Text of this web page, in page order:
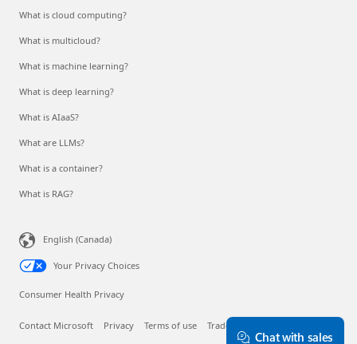
What is cloud computing?
What is multicloud?
What is machine learning?
What is deep learning?
What is AIaaS?
What are LLMs?
What is a container?
What is RAG?
English (Canada)
Your Privacy Choices
Consumer Health Privacy
Contact Microsoft Privacy Terms of use Trademarks
Chat with sales